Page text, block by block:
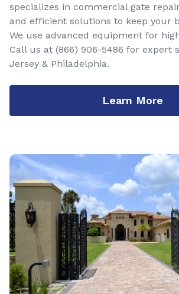
specializes in commercial gate
and efficient solutions to keep your
We use advanced equipment for
Call us at (866) 906-5486 for expert
Jersey & Philadelphia.
Learn More